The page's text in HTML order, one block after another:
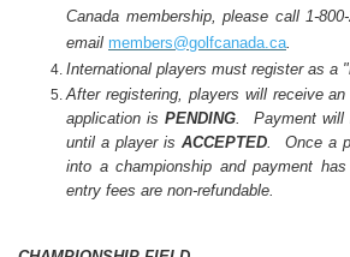
Canada membership, please call 1-
email members@golfcanada.ca.
International players must register as a
After registering, players will receive
application isPENDING. Payment will
until a player isACCEPTED. Once a
into a championship and payment has
entry fees are non-refundable.